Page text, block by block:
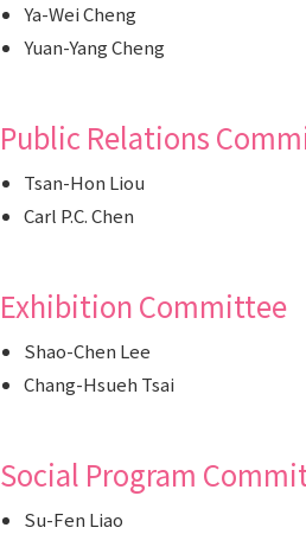
Ya-Wei Cheng
Yuan-Yang Cheng
Public Relations
Tsan-Hon Liou
Carl P.C. Chen
Exhibition Committee
Shao-Chen Lee
Chang-Hsueh Tsai
Social Program
Su-Fen Liao